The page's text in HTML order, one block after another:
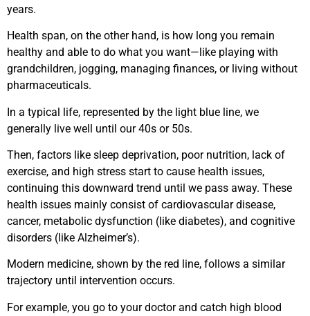
years.
Health span, on the other hand, is how long you remain
healthy and able to do what you want—like playing with
grandchildren, jogging, managing finances, or living without
pharmaceuticals.
In a typical life, represented by the light blue line, we
generally live well until our 40s or 50s.
Then, factors like sleep deprivation, poor nutrition, lack of
exercise, and high stress start to cause health issues,
continuing this downward trend until we pass away. These
health issues mainly consist of cardiovascular disease,
cancer, metabolic dysfunction (like diabetes), and cognitive
disorders (like Alzheimer’s).
Modern medicine, shown by the red line, follows a similar
trajectory until intervention occurs.
For example, you go to your doctor and catch high blood